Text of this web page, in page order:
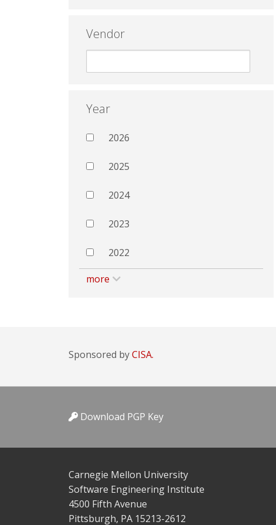
Vendor
Year
2026
2025
2024
2023
2022
more
Sponsored byCISA.
Download PGP Key
Carnegie Mellon University
Software Engineering Institute
4500 Fifth Avenue
Pittsburgh, PA 15213-2612